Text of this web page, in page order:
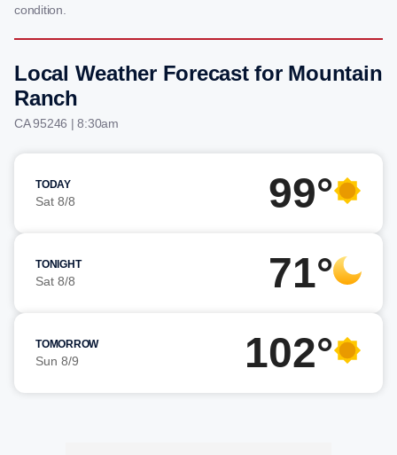
condition.
Local Weather Forecast for Mountain
Ranch
CA 95246 | 8:30am
TODAY
Sat 8/8 99°
TONIGHT
Sat 8/8 71°
TOMORROW
Sun 8/9 102°